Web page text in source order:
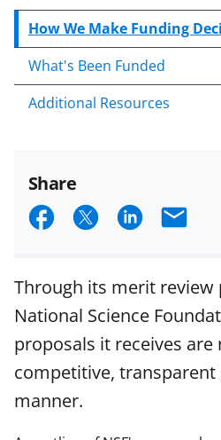
How We Make Funding
What's Been Funded
Additional Resources
Share
S
a
r
e
o
n
F
S
a
r
e
o
n
X
S
a
r
e
o
n
E
a
i
l
Through its merit review
National Science
proposals it receives are
competitive, transparent
manner.